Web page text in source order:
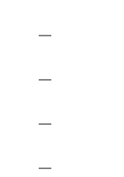
—
—
—
—